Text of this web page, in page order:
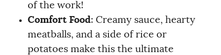
of the work!
Comfort Food: Creamy sauce, hearty
meatballs, and a side of rice or
potatoes make this the ultimate